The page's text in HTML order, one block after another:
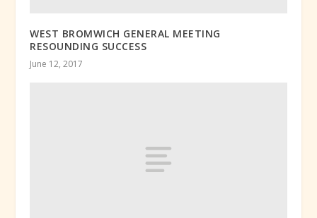
WEST BROMWICH GENERAL MEETING
RESOUNDING SUCCESS
June 12, 2017